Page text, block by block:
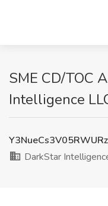
SME CD/TOC
Intelligence
DarkStar